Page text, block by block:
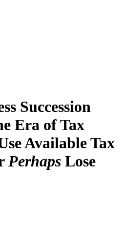
Succession
Era of Tax
Available Tax
Perhaps Lose